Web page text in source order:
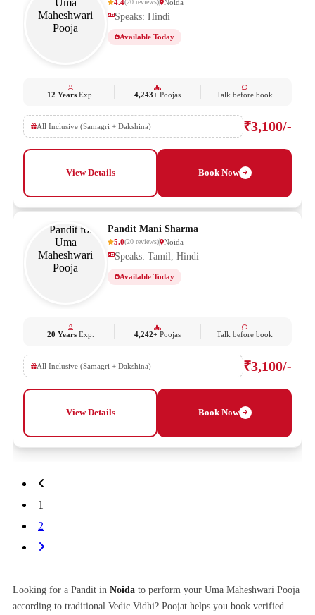
4.4(20 reviews) Noida
Speaks: Hindi
Available Today
12 YearsExp. 4,243+ Poojas Talk before book
All Inclusive (Samagri + Dakshina) ₹3,100/-
View Details Book Now
Pandit Mani Sharma
5.0(20 reviews) Noida
Speaks: Tamil, Hindi
Available Today
20 YearsExp. 4,242+ Poojas Talk before book
All Inclusive (Samagri + Dakshina) ₹3,100/-
View Details Book Now
1
2
Looking for a Pandit in Noida to perform your Uma Maheshwari Pooja
according to traditional Vedic Vidhi? Poojat helps you book verified